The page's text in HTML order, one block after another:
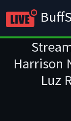
Harrison
Luz